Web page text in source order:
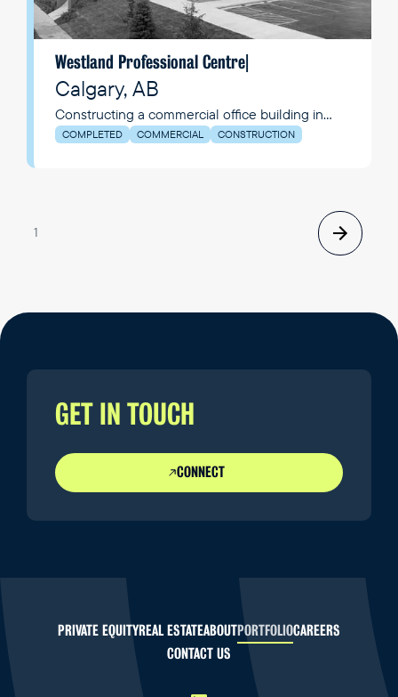
Westland Professional Centre
Calgary, AB
Constructing a commercial office building in
Calgary, AB.
COMPLETED COMMERCIAL CONSTRUCTION
1
GET IN TOUCH
CONNECT
PRIVATE EQUITYREAL ESTATEABOUTPORTFOLIOCAREERS
CONTACT US